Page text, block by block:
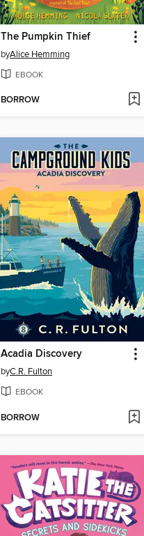
The Pumpkin Thief
byAlice Hemming
EBOOK
BORROW
Acadia Discovery
byC.R. Fulton
EBOOK
BORROW